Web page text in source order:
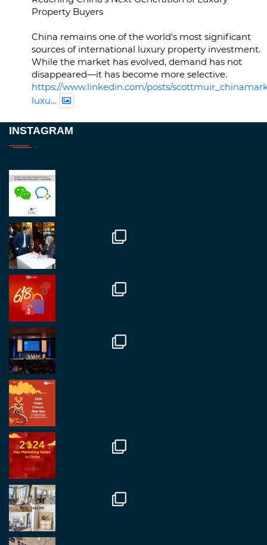
Property Buyers
China remains one of the world's most significant
sources of international luxury property investment.
While the market has evolved, demand has not
disappeared—it has become more selective.
https://www.linkedin.com/posts/
luxu...
Great to be at
fantastic event set against an amazing backdrop of
##burjkhalifa
Twitter
RegroupChina
Great to catch up with our colleague and friend,
Mr Daniel Batemam discussing new opportunities
in China. A pleasure as always.
#rethinkchina
Regroup Media
Great to be at the Transport and Logistics Expo
in Antwerp today. Great to catch up with friends
and partners.
Load More
INSTAGRAM